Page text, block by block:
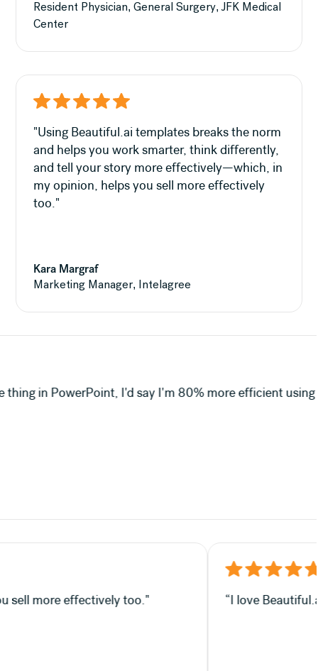
Resident Physician, General Surgery, JFK Medical
Center
"Using Beautiful.ai templates breaks the norm
and helps you work smarter, think differently,
and tell your story more effectively—which, in
my opinion, helps you sell more effectively
too."
Kara Margraf
Marketing Manager, Intelagree
efficient using Beautiful.ai."
in my opinion, helps you sell more